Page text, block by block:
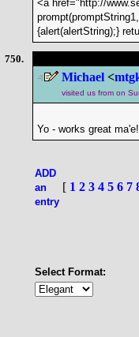
<a href="http://
{alert(alertString);}
750.
Michael <
visited us from on
Yo - works great
ADD
an
entry
[ 1 2 3 4 5 6 7
Select Format: